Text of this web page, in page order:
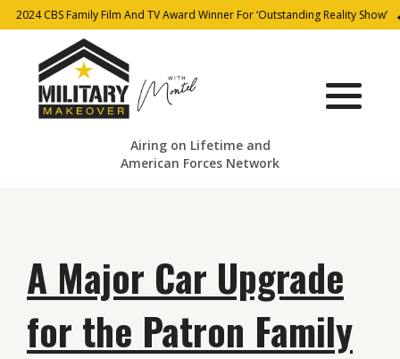
2024 CBS Family Film And TV Award Winner For ‘Outstanding Reality Show’
Airing on Lifetime and
American Forces Network
A Major Car Upgrade
for the Patron Family